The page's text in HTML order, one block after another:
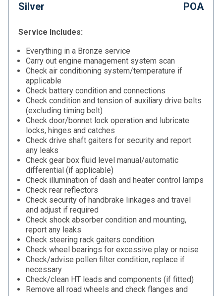
Silver POA
Service Includes:
Everything in a Bronze service
Carry out engine management system scan
Check air conditioning system/temperature if
applicable
Check battery condition and connections
Check condition and tension of auxiliary drive belts
(excluding timing belt)
Check door/bonnet lock operation and lubricate
locks, hinges and catches
Check drive shaft gaiters for security and report
any leaks
Check gear box fluid level manual/automatic
differential (if applicable)
Check illumination of dash and heater control lamps
Check rear reflectors
Check security of handbrake linkages and travel
and adjust if required
Check shock absorber condition and mounting,
report any leaks
Check steering rack gaiters condition
Check wheel bearings for excessive play or noise
Check/advise pollen filter condition, replace if
necessary
Check/clean HT leads and components (if fitted)
Remove all road wheels and check flanges and